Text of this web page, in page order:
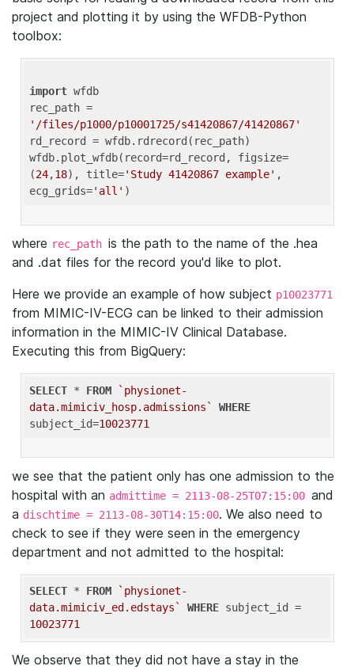
project and plotting it by using the WFDB-Python
toolbox:
import wfdb
'/files/p1000/p10001725/s41420867/41420867'
rd_record = wfdb.rdrecord(rec_path)
wfdb.plot_wfdb(record=rd_record, figsize=
(24,18), title='Study 41420867 example' ,
ecg_grids='all'
where rec_path is the path to the name of the .hea
and .dat files for the record you'd like to plot.
Here we provide an example of how subject p10023771
from MIMIC-IV-ECG can be linked to their admission
information in the MIMIC-IV Clinical Database.
Executing this from BigQuery:
SELECT * FROM
`physionet-
data.mimiciv_hosp.admissions`
WHERE
subject_id=10023771
we see that the patient only has one admission to the
hospital with an admittime = 2113-08-25T07:15:00 and
a dischtime = 2113-08-30T14:15:00. We also need to
check to see if they were seen in the emergency
department and not admitted to the hospital:
SELECT * FROM
`physionet-
data.mimiciv_ed.edstays`
WHERE
10023771
We observe that they did not have a stay in the